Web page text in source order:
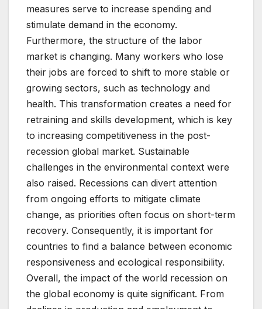
measures serve to increase spending and
stimulate demand in the economy.
Furthermore, the structure of the labor
market is changing. Many workers who lose
their jobs are forced to shift to more stable or
growing sectors, such as technology and
health. This transformation creates a need for
retraining and skills development, which is key
to increasing competitiveness in the post-
recession global market. Sustainable
challenges in the environmental context were
also raised. Recessions can divert attention
from ongoing efforts to mitigate climate
change, as priorities often focus on short-term
recovery. Consequently, it is important for
countries to find a balance between economic
responsiveness and ecological responsibility.
Overall, the impact of the world recession on
the global economy is quite significant. From